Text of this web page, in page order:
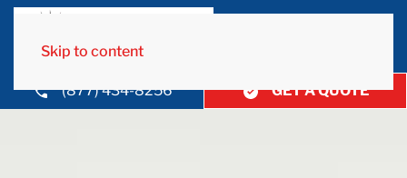
Skip to content
(877) 434-8256 GET A QUOTE